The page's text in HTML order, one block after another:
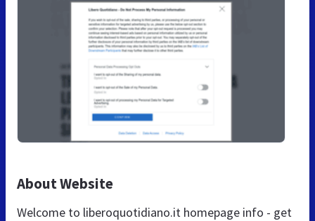
About Website
Welcome to liberoquotidiano.it homepage info - get